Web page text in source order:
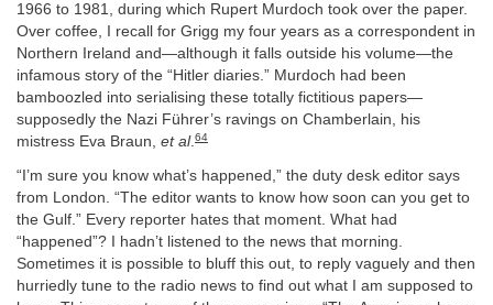
1966 to 1981, during which Rupert Murdoch took over the paper.
Over coffee, I recall for Grigg my four years as a correspondent in
Northern Ireland and—although it falls outside his volume—the
infamous story of the “Hitler diaries.” Murdoch had been
bamboozled into serialising these totally fictitious papers—
supposedly the Nazi Führer’s ravings on Chamberlain, his
mistress Eva Braun, et al.64
“I’m sure you know what’s happened,” the duty desk editor says
from London. “The editor wants to know how soon can you get to
the Gulf.” Every reporter hates that moment. What had
“happened”? I hadn’t listened to the news that morning.
Sometimes it is possible to bluff this out, to reply vaguely and then
hurriedly tune to the radio news to find out what I am supposed to